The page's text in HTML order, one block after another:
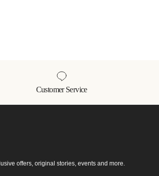
Customer Service
offers, original stories, events and more.